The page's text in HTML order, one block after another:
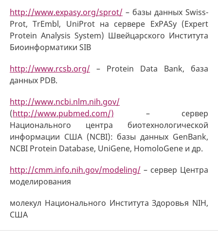
http://www.expasy.org/sprot/ – базы данных Swiss-
Prot, TrEmbl, UniProt на сервере ExPASy (Expert
Protein Analysis System) Швейцарского Института
Биоинформатики SIB
http://www.rcsb.org/ – Protein Data Bank, база
данных PDB.
http://www.ncbi.nlm.nih.gov/
(http://www.pubmed.com/) – сервер
Национального центра биотехнологической
информации США (NCBI): базы данных GenBank,
NCBI Protein Database, UniGene, HomoloGene и др.
http://cmm.info.nih.gov/modeling/ – сервер Центра
моделирования
молекул Национального Института Здоровья NIH,
США